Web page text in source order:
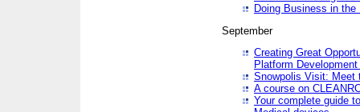
Doing Business in the
September
Creating Great
Platform
Snowpolis Visit: Meet
A course on
Your complete guide